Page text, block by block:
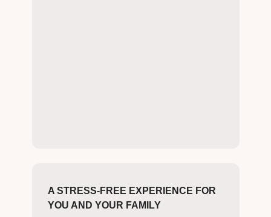
A STRESS-FREE EXPERIENCE FOR
YOU AND YOUR FAMILY